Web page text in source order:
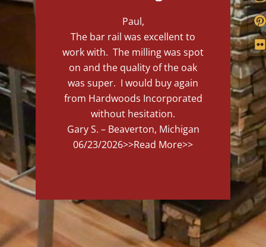
Paul,
The bar rail was excellent to
work with. The milling was spot
on and the quality of the oak
was super. I would buy again
from Hardwoods Incorporated
without hesitation.
Gary S. – Beaverton, Michigan
06/23/2026>>Read More>>